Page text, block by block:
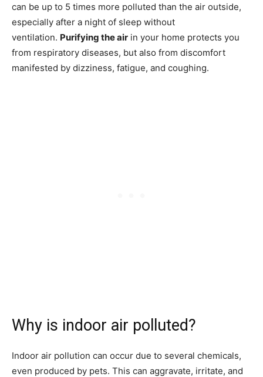
can be up to 5 times more polluted than the air outside,
especially after a night of sleep without
ventilation. Purifying the air in your home protects you
from respiratory diseases, but also from discomfort
manifested by dizziness, fatigue, and coughing.
Why is indoor air polluted?
Indoor air pollution can occur due to several chemicals,
even produced by pets. This can aggravate, irritate, and